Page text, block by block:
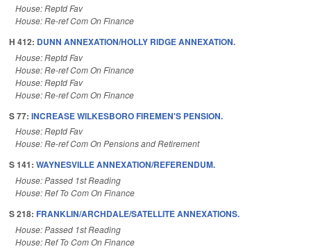
House: Reptd Fav
House: Re-ref Com On Finance
H 412: DUNN ANNEXATION/HOLLY RIDGE ANNEXATION.
House: Reptd Fav
House: Re-ref Com On Finance
House: Reptd Fav
House: Re-ref Com On Finance
S 77: INCREASE WILKESBORO FIREMEN'S PENSION.
House: Reptd Fav
House: Re-ref Com On Pensions and Retirement
S 141: WAYNESVILLE ANNEXATION/REFERENDUM.
House: Passed 1st Reading
House: Ref To Com On Finance
S 218: FRANKLIN/ARCHDALE/SATELLITE ANNEXATIONS.
House: Passed 1st Reading
House: Ref To Com On Finance